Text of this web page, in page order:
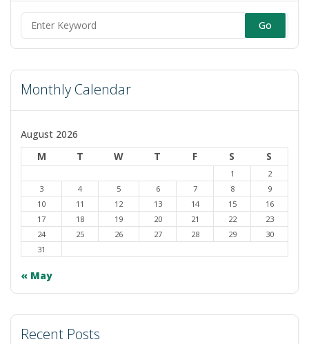
Search
for:
Monthly Calendar
August 2026
M
T W T F S S
1
2
3
4 5 6 7 8
9
10
11 12 13 14 15
16
17
18 19 20 21 22
23
24
25 26 27 28 29
30
31
« May
Recent Posts